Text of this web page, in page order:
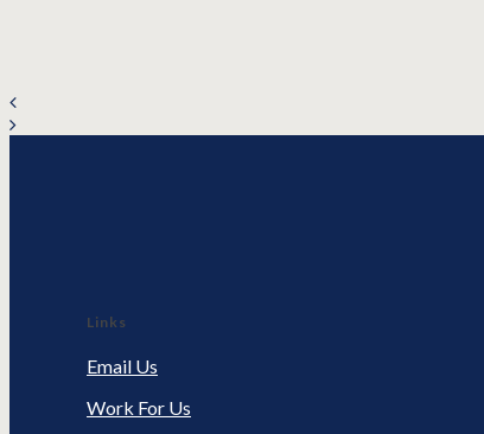
Links
Email Us
Work For Us